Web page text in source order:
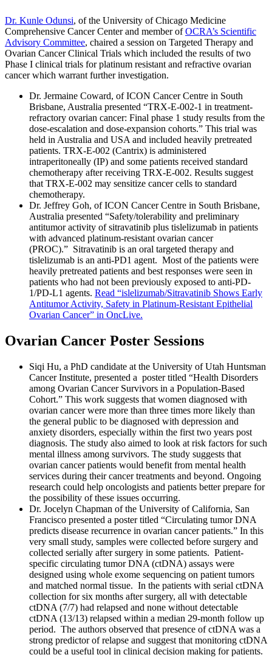
Dr. Kunle Odunsi, of the University of Chicago Medicine
Comprehensive Cancer Center and member ofOCRA’s Scientific
Advisory Committee, chaired a session on Targeted Therapy and
Ovarian Cancer Clinical Trials which included the results of two
Phase I clinical trials for platinum resistant and refractive ovarian
cancer which warrant further investigation.
Dr. Jermaine Coward, of ICON Cancer Centre in South
Brisbane, Australia presented “TRX-E-002-1 in treatment-
refractory ovarian cancer: Final phase 1 study results from the
dose-escalation and dose-expansion cohorts.” This trial was
held in Australia and USA and included heavily pretreated
patients. TRX-E-002 (Cantrix) is administered
intraperitoneally (IP) and some patients received standard
chemotherapy after receiving TRX-E-002. Results suggest
that TRX-E-002 may sensitize cancer cells to standard
chemotherapy.
Dr. Jeffrey Goh, of ICON Cancer Centre in South Brisbane,
Australia presented “Safety/tolerability and preliminary
antitumor activity of sitravatinib plus tislelizumab in patients
with advanced platinum-resistant ovarian cancer
(PROC).” Sitravatinib is an oral targeted therapy and
tislelizumab is an anti-PD1 agent. Most of the patients were
heavily pretreated patients and best responses were seen in
patients who had not been previously exposed to anti-PD-
1/PD-L1 agents. Read “islelizumab/Sitravatinib Shows Early
Antitumor Activity, Safety in Platinum-Resistant Epithelial
Ovarian Cancer” in OncLive.
Ovarian Cancer Poster Sessions
Siqi Hu, a PhD candidate at the University of Utah Huntsman
Cancer Institute, presented a poster titled “Health Disorders
among Ovarian Cancer Survivors in a Population-Based
Cohort.” This work suggests that women diagnosed with
ovarian cancer were more than three times more likely than
the general public to be diagnosed with depression and
anxiety disorders, especially within the first two years post
diagnosis. The study also aimed to look at risk factors for such
mental illness among survivors. The study suggests that
ovarian cancer patients would benefit from mental health
services during their cancer treatments and beyond. Ongoing
research could help oncologists and patients better prepare for
the possibility of these issues occurring.
Dr. Jocelyn Chapman of the University of California, San
Francisco presented a poster titled “Circulating tumor DNA
predicts disease recurrence in ovarian cancer patients.” In this
very small study, samples were collected before surgery and
collected serially after surgery in some patients. Patient-
specific circulating tumor DNA (ctDNA) assays were
designed using whole exome sequencing on patient tumors
and matched normal tissue. In the patients with serial ctDNA
collection for six months after surgery, all with detectable
ctDNA (7/7) had relapsed and none without detectable
ctDNA (13/13) relapsed within a median 29-month follow up
period. The authors observed that presence of ctDNA was a
strong predictor of relapse and suggest that monitoring ctDNA
could be a useful tool in clinical decision making for patients.